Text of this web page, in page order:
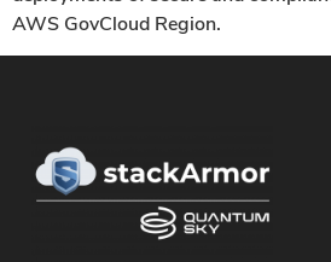
AWS GovCloud Region.